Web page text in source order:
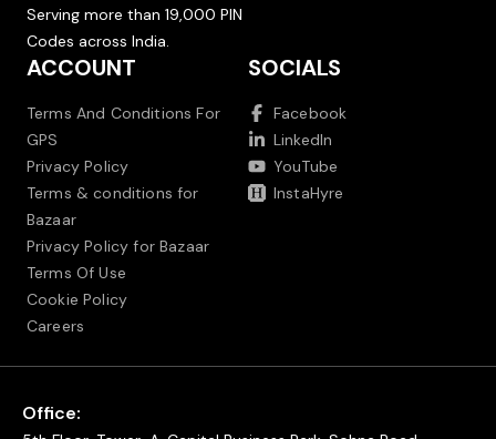
Serving more than 19,000 PIN
Codes across India.
ACCOUNT
Terms And Conditions For
GPS
Privacy Policy
Terms & conditions for
Bazaar
Privacy Policy for Bazaar
Terms Of Use
Cookie Policy
Careers
SOCIALS
Facebook
LinkedIn
YouTube
InstaHyre
Office: